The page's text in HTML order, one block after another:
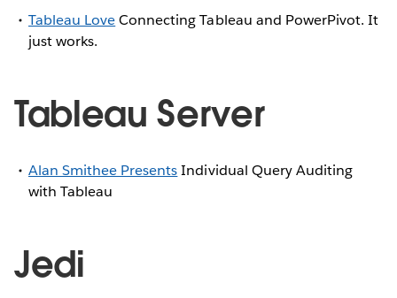
Tableau LoveConnecting Tableau and PowerPivot. It
just works.
Tableau Server
Alan Smithee PresentsIndividual Query Auditing
with Tableau
Jedi